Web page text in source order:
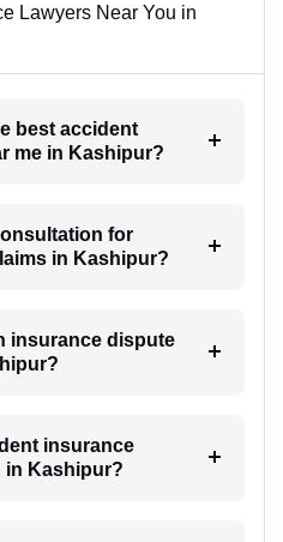
Lawyers Near You in
best accident
me in Kashipur?
for
in Kashipur?
insurance dispute
insurance
in Kashipur?